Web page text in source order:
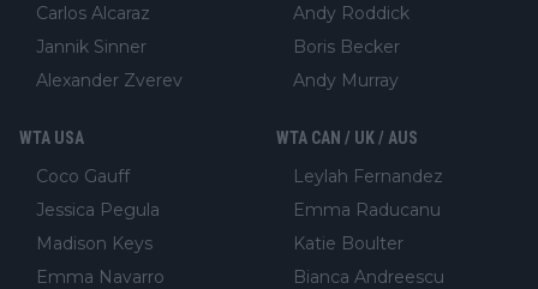
Carlos Alcaraz
Jannik Sinner
Alexander Zverev
Andy Roddick
Boris Becker
Andy Murray
WTA USA
Coco Gauff
Jessica Pegula
Madison Keys
Emma Navarro
WTA CAN / UK / AUS
Leylah Fernandez
Emma Raducanu
Katie Boulter
Bianca Andreescu